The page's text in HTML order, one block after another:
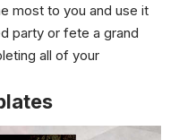
most to you and use it
party or fete a grand
all of your